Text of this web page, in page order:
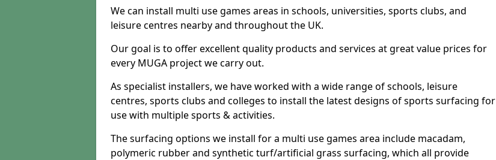
We can install multi use games areas in schools, universities, sports clubs, and
leisure centres nearby and throughout the UK.
Our goal is to offer excellent quality products and services at great value prices for
every MUGA project we carry out.
As specialist installers, we have worked with a wide range of schools, leisure
centres, sports clubs and colleges to install the latest designs of sports surfacing for
use with multiple sports & activities.
The surfacing options we install for a multi use games area include macadam,
polymeric rubber and synthetic turf/artificial grass surfacing, which all provide